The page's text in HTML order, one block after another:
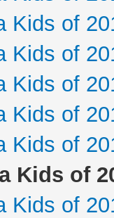
Kids of
Kids of
Kids of
Kids of
Kids of
Kids of
Kids of